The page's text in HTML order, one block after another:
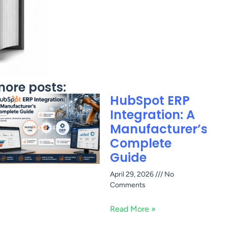
posts:
HubSpot ERP
Integration: A
Manufacturer’s
Complete
Guide
April 29, 2026
No
Comments
Read More »